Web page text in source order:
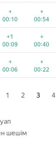
+
00:10
+
00:54
+1
00:09
+
00:40
+
00:06
+
00:22
00:07
00:26
+
00:03
00:17
00:04
00:21
00:34
+
1 2 3 4
шешім